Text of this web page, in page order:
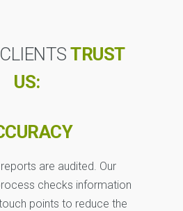
TRUST
US:
are audited. Our
checks information
points to reduce the